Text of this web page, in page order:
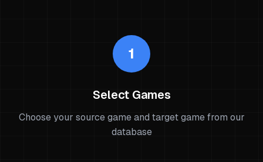
1
Select Games
Choose your source game and target game from our
database